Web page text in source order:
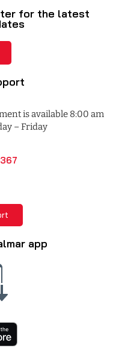
for the latest
is available 8:00 am
– Friday
app